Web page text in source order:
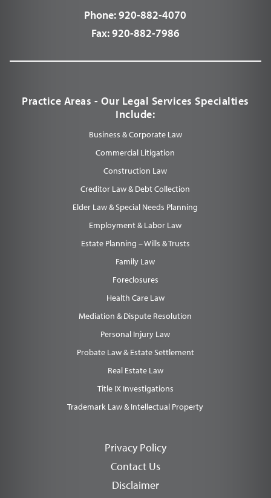
Phone:920-882-4070
Fax:920-882-7986
Practice Areas - Our Legal Services Specialties
Include:
Business & Corporate Law
Commercial Litigation
Construction Law
Creditor Law & Debt Collection
Elder Law & Special Needs Planning
Employment & Labor Law
Estate Planning – Wills & Trusts
Family Law
Foreclosures
Health Care Law
Mediation & Dispute Resolution
Personal Injury Law
Probate Law & Estate Settlement
Real Estate Law
Title IX Investigations
Trademark Law & Intellectual Property
Privacy Policy
Contact Us
Disclaimer